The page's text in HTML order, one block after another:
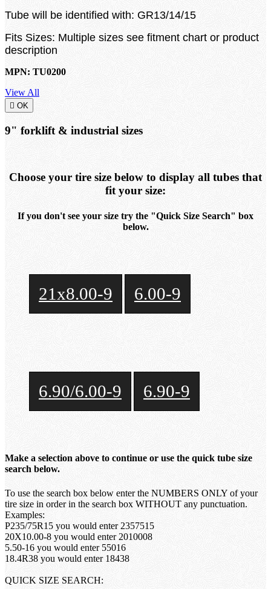
Tube will be identified with: GR13/14/15
Fits Sizes: Multiple sizes see fitment chart or product
description
MPN: TU0200
View All
 OK
9" forklift & industrial sizes
Choose your tire size below to display all tubes that
fit your size:
If you don't see your size try the "Quick Size Search" box
below.
21x8.00-9 6.00-9
6.90/6.00-9 6.90-9
Make a selection above to continue or use the quick tube size
search below.
To use the search box below enter the NUMBERS ONLY of your
tire size in order in the search box WITHOUT any punctuation.
Examples:
P235/75R15 you would enter 2357515
20X10.00-8 you would enter 2010008
5.50-16 you would enter 55016
18.4R38 you would enter 18438
QUICK SIZE SEARCH: